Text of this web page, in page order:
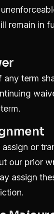
remain in
any term
or
our prior
assign